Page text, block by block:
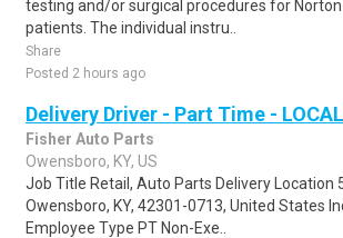
testing and/or surgical procedures for Norton
patients. The individual instru..
Share
Posted 2 hours ago
Delivery Driver - Part Time -
Fisher Auto Parts
Owensboro, KY, US
Job Title Retail, Auto Parts Delivery Location
Owensboro, KY, 42301-0713, United States
Employee Type PT Non-Exe..